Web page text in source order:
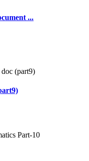
...